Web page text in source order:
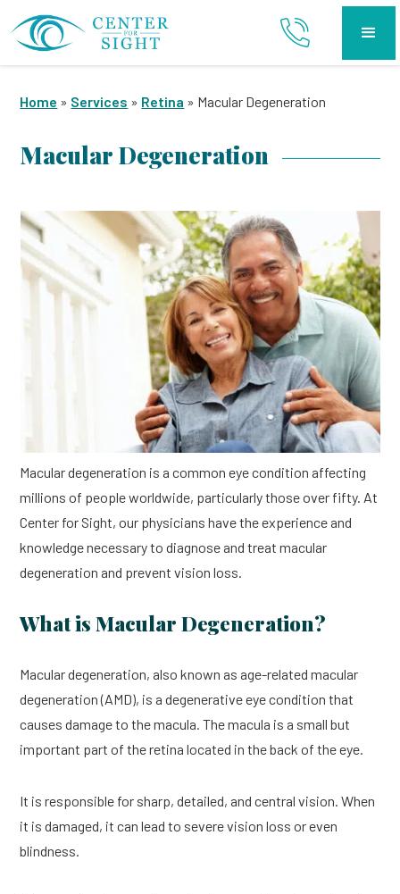
Home » Services » Retina » Macular Degeneration
Macular Degeneration
Macular degeneration is a common eye condition affecting
millions of people worldwide, particularly those over fifty. At
Center for Sight, our physicians have the experience and
knowledge necessary to diagnose and treat macular
degeneration and prevent vision loss.
What is Macular Degeneration?
Macular degeneration, also known as age-related macular
degeneration (AMD), is a degenerative eye condition that
causes damage to the macula. The macula is a small but
important part of the retina located in the back of the eye.
It is responsible for sharp, detailed, and central vision. When
it is damaged, it can lead to severe vision loss or even
blindness.